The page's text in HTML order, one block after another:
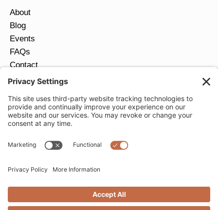
About
Blog
Events
FAQs
Contact
Return Policy
JOIN OUR EMAIL LIST
Email
Privacy Policy
Terms of Service